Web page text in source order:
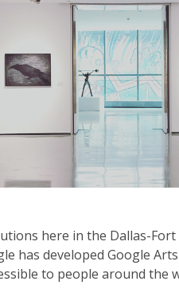
here in the Dallas-
has developed Google
to people around the